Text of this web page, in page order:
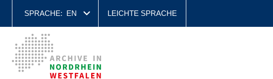
SPRACHE: EN LEICHTE SPRACHE